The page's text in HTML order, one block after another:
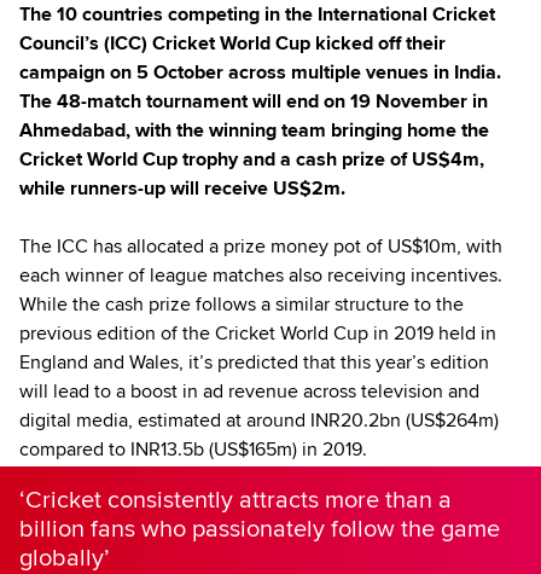
The 10 countries competing in the International Cricket
Council’s (ICC) Cricket World Cup kicked off their
campaign on 5 October across multiple venues in India.
The 48-match tournament will end on 19 November in
Ahmedabad, with the winning team bringing home the
Cricket World Cup trophy and a cash prize of US$4m,
while runners-up will receive US$2m.
The ICC has allocated a prize money pot of US$10m, with
each winner of league matches also receiving incentives.
While the cash prize follows a similar structure to the
previous edition of the Cricket World Cup in 2019 held in
England and Wales, it’s predicted that this year’s edition
will lead to a boost in ad revenue across television and
digital media, estimated at around INR20.2bn (US$264m)
compared to INR13.5b (US$165m) in 2019.
‘Cricket consistently attracts more than a
billion fans who passionately follow the game
globally’